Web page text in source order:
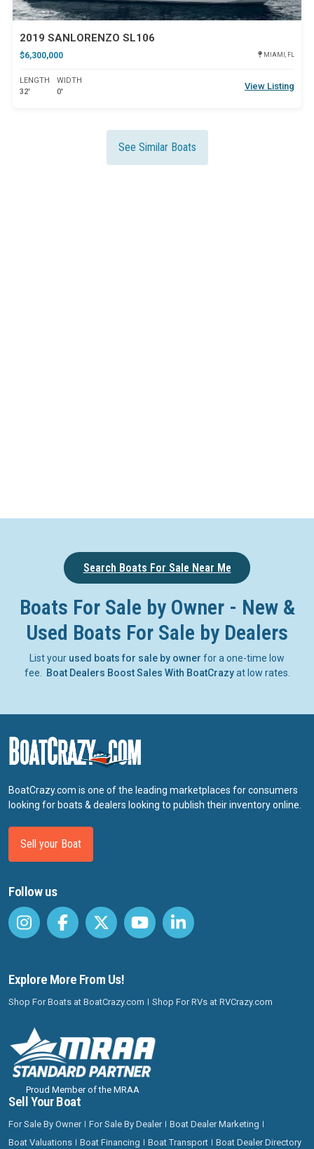
2019 SANLORENZO SL106
$6,300,000 MIAMI, FL
LENGTH
32'
WIDTH
0'
View Listing
See Similar Boats
Search Boats For Sale Near Me
Boats For Sale by Owner - New &
Used Boats For Sale by Dealers
List your used boats for sale by owner for a one-time low
fee.
Boat Dealers Boost Sales With BoatCrazyat low rates.
BoatCrazy.com is one of the leading marketplaces for consumers
looking for boats & dealers looking to publish their inventory online.
Sell your Boat
Follow us
Explore More From Us!
Shop For Boats at BoatCrazy.com Shop For RVs at RVCrazy.com
Proud Member of the MRAA
Sell Your Boat
For Sale By Owner For Sale By Dealer
Boat Dealer Marketing
Boat Valuations
Boat Financing Boat Transport Boat Dealer Directory